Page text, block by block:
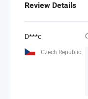
Review Details
D***c
Czech Republic